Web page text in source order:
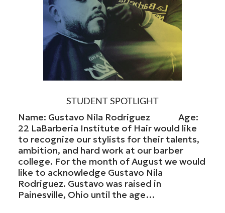
STUDENT SPOTLIGHT
Name: Gustavo Nila Rodriguez Age:
22 LaBarberia Institute of Hair would like
to recognize our stylists for their talents,
ambition, and hard work at our barber
college. For the month of August we would
like to acknowledge Gustavo Nila
Rodriguez. Gustavo was raised in
Painesville, Ohio until the age…